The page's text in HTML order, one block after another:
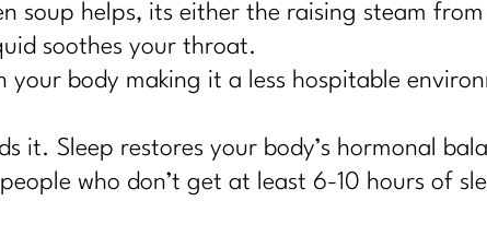
soup helps, its either the raising steam
soothes your throat.
your body making it a less hospitable
it. Sleep restores your body’s hormonal
who don’t get at least 6-10 hours of